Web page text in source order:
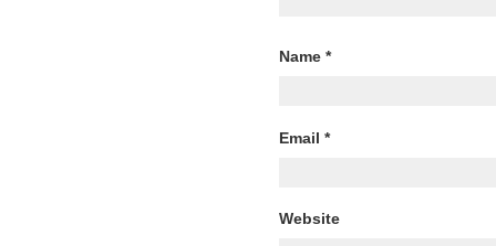
Name *
Email *
Website